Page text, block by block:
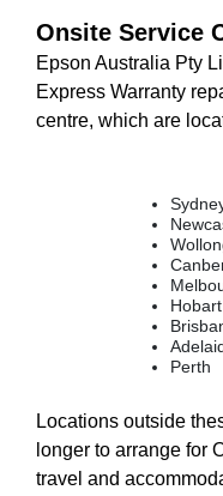
Onsite Service
Epson Australia Pty
Express Warranty
centre, which are
Hobart
Perth
Locations outside
longer to arrange for
travel and